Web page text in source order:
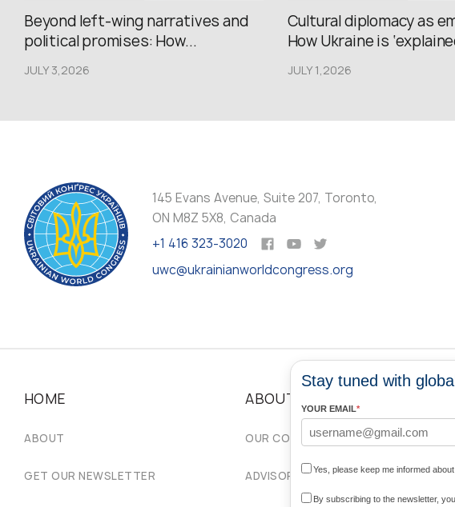
Beyond left-wing narratives and
political promises: How...
JULY 3,2026
Cultural diplomacy as
How Ukraine is
JULY 1,2026
145 Evans Avenue, Suite 207, Toronto,
ON M8Z 5X8, Canada
+1 416 323-3020
uwc@ukrainianworldcongress.org
HOME
ABOUT
GET OUR NEWSLETTER
ABOUT
OUR COMMUNITIES WORLDWIDE
ADVISORY COUNCIL
Stay tuned with
YOUR EMAIL*
Yes, please keep me informed
By subscribing to the newsletter,